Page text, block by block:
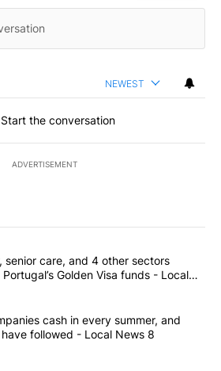
NEWEST
Start the conversation
ADVERTISEMENT
the most commented articles in the last
power, senior care, and 4 other
senior care, and 4 other sectors
Golden Visa funds - Local
"These 4 companies cash in every
cash in every summer, and
followed - Local News 8